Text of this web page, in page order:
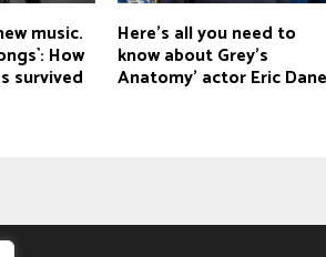
music.
How
survived
Here’s all you need to
know about Grey’s
Anatomy’ actor Eric Dane